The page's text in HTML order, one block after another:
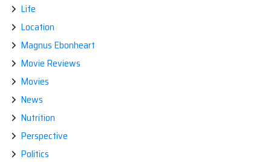
Life
Location
Magnus Ebonheart
Movie Reviews
Movies
News
Nutrition
Perspective
Politics